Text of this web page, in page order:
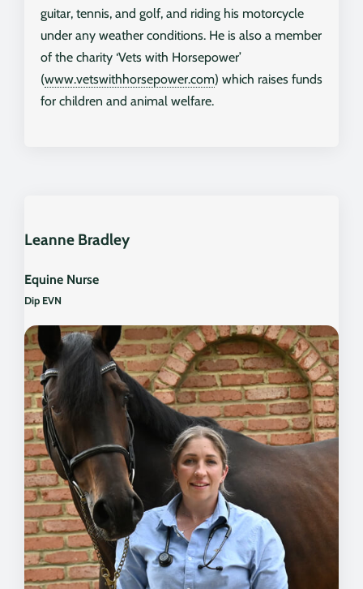
guitar, tennis, and golf, and riding his motorcycle
under any weather conditions. He is also a member
of the charity ‘Vets with Horsepower’
(www.vetswithhorsepower.com) which raises funds
for children and animal welfare.
Leanne Bradley
Equine Nurse
Dip EVN